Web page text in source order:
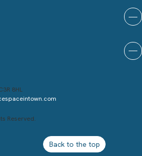
8HL
Reserved.
Back to the top